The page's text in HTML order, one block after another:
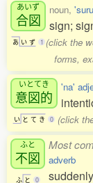
あいず
合図
あ い ず 1
noun,
sign;
(click the
forms,
いとてき
意図的
い と て き 0
'na'
(click
ふと
不図
ふ と 0
Most
adverb